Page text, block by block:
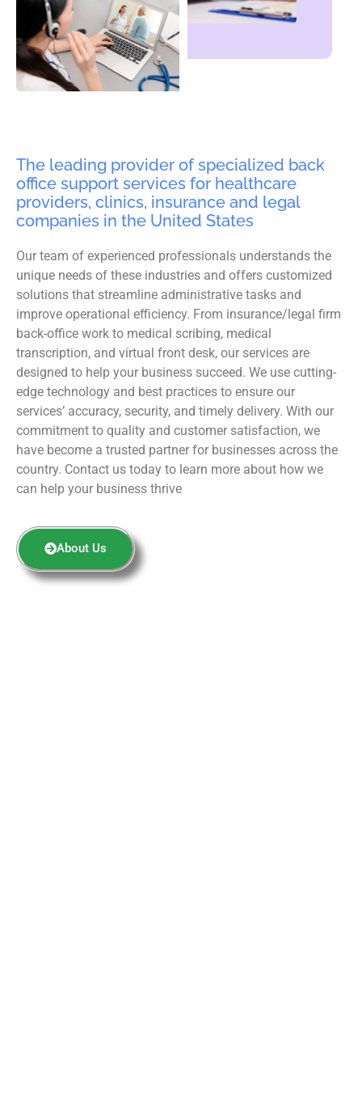
The leading provider of specialized back
office support services for healthcare
providers, clinics, insurance and legal
companies in the United States
Our team of experienced professionals understands the
unique needs of these industries and offers customized
solutions that streamline administrative tasks and
improve operational efficiency. From insurance/legal firm
back-office work to medical scribing, medical
transcription, and virtual front desk, our services are
designed to help your business succeed. We use cutting-
edge technology and best practices to ensure our
services’ accuracy, security, and timely delivery. With our
commitment to quality and customer satisfaction, we
have become a trusted partner for businesses across the
country. Contact us today to learn more about how we
can help your business thrive
About Us